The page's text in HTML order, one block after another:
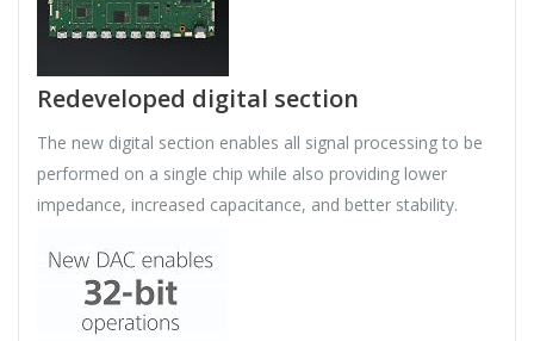
Redeveloped digital section
The new digital section enables all signal processing to be
performed on a single chip while also providing lower
impedance, increased capacitance, and better stability.